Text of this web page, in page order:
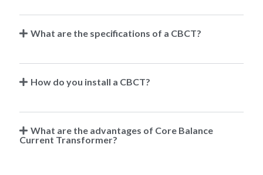
What are the specifications of a CBCT?
How do you install a CBCT?
What are the advantages of Core Balance
Current Transformer?